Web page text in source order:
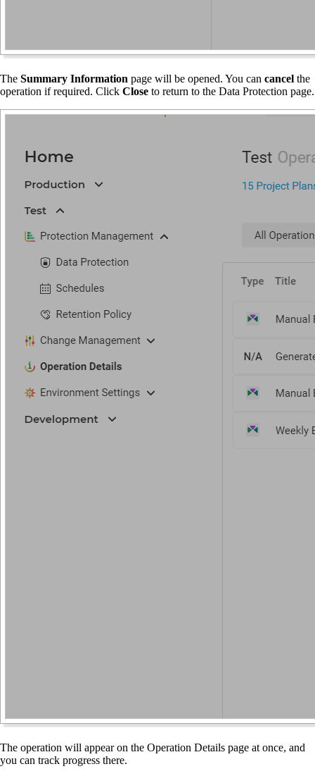
The Summary Information page will be opened. You can cancel the
operation if required. Click Close to return to the Data Protection page.
The operation will appear on the Operation Details page at once, and
you can track progress there.